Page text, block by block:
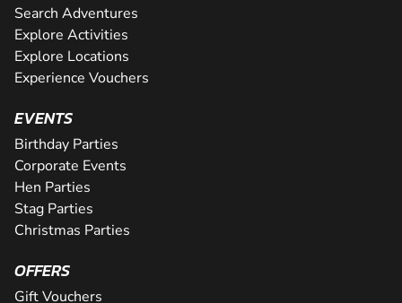
Search Adventures
Explore Activities
Explore Locations
Experience Vouchers
EVENTS
Birthday Parties
Corporate Events
Hen Parties
Stag Parties
Christmas Parties
OFFERS
Gift Vouchers